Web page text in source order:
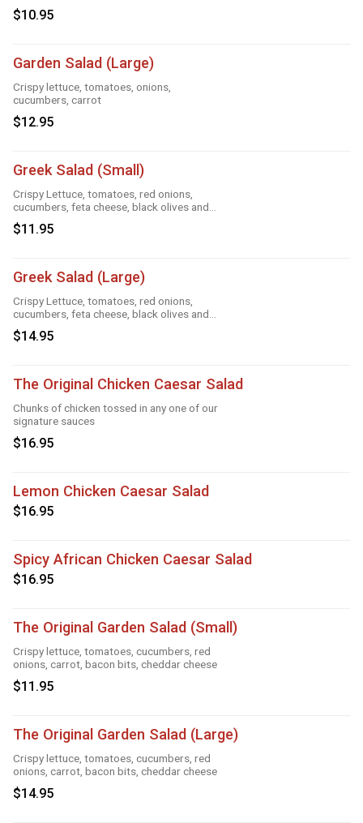
$10.95
Garden Salad (Large)
Crispy lettuce, tomatoes, onions,
cucumbers, carrot
$12.95
Greek Salad (Small)
Crispy Lettuce, tomatoes, red onions,
cucumbers, feta cheese, black olives and
Greek dressing
$11.95
Greek Salad (Large)
Crispy Lettuce, tomatoes, red onions,
cucumbers, feta cheese, black olives and
Greek dressing
$14.95
The Original Chicken Caesar Salad
Chunks of chicken tossed in any one of our
signature sauces
$16.95
Lemon Chicken Caesar Salad
$16.95
Spicy African Chicken Caesar Salad
$16.95
The Original Garden Salad (Small)
Crispy lettuce, tomatoes, cucumbers, red
onions, carrot, bacon bits, cheddar cheese
$11.95
The Original Garden Salad (Large)
Crispy lettuce, tomatoes, cucumbers, red
onions, carrot, bacon bits, cheddar cheese
$14.95